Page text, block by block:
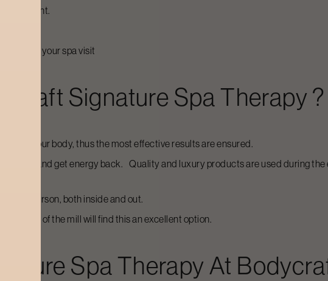
from your spa visit
Signature Spa Therapy?
of your body, thus the most effective results are ensured.
to rest and get energy back. Quality and luxury products are used during
new person, both inside and out.
from run of the mill will find this an excellent option.
Spa TherapyAt